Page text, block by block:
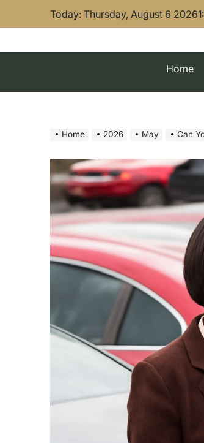
Today: Thursday, August 6 20261:
Home
Home 2026 May Can